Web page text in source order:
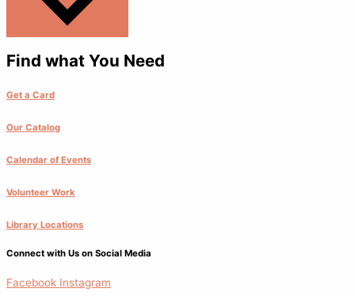
Find what You Need
Get a Card
Our Catalog
Calendar of Events
Volunteer Work
Library Locations
Connect with Us on Social Media
Facebook Instagram